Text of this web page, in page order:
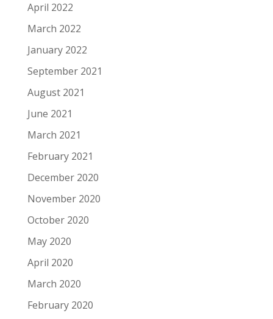
April 2022
March 2022
January 2022
September 2021
August 2021
June 2021
March 2021
February 2021
December 2020
November 2020
October 2020
May 2020
April 2020
March 2020
February 2020